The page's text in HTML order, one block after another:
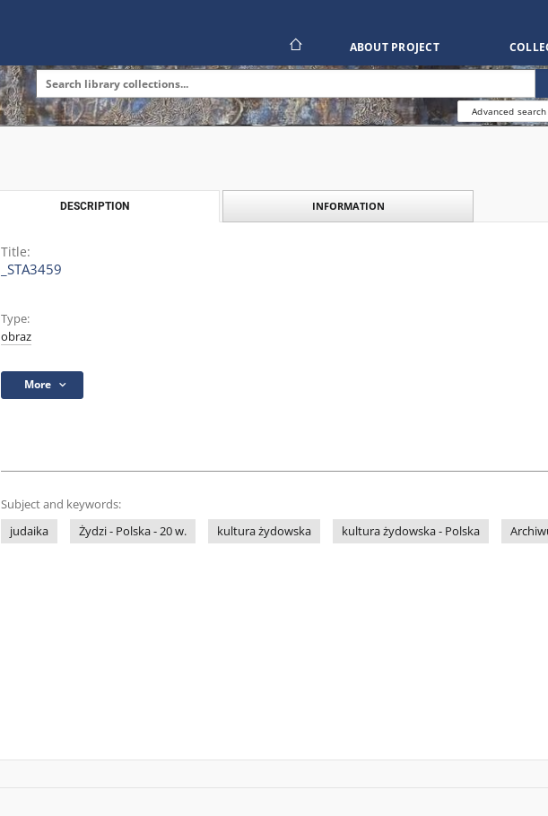
ABOUT PROJECT
Advanced search
DESCRIPTION INFORMATION
Title:
_STA3459
Type:
obraz
More
Subject and keywords:
judaika
Żydzi - Polska - 20 w. kultura żydowska kultura żydowska - Polska